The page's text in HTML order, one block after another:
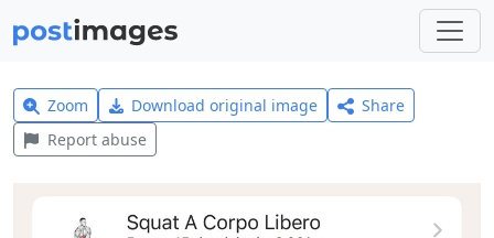
Zoom Download original image
Share
Report abuse